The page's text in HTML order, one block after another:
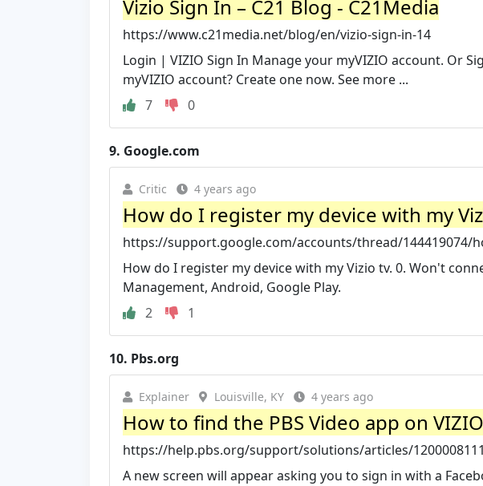
Vizio Sign In – C21 Blog - C21Media
https://www.c21media.net/blog/en/vizio-sign-in-14
Login | VIZIO Sign In Manage your myVIZIO account. Or
myVIZIO account? Create one now. See more ...
7
0
9. Google.com
Critic 4 years ago
How do I register my device with my
https://support.google.com/accounts/thread/144419074/
How do I register my device with my Vizio tv. 0. Won't
Management, Android, Google Play.
2
1
10. Pbs.org
Explainer Louisville, KY 4 years ago
How to find the PBS Video app on
https://help.pbs.org/support/solutions/articles/
A new screen will appear asking you to sign in with a